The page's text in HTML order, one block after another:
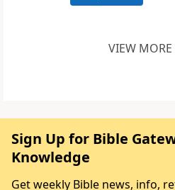
VIEW MORE
Sign Up for Bible
Knowledge
Get weekly Bible news, info,